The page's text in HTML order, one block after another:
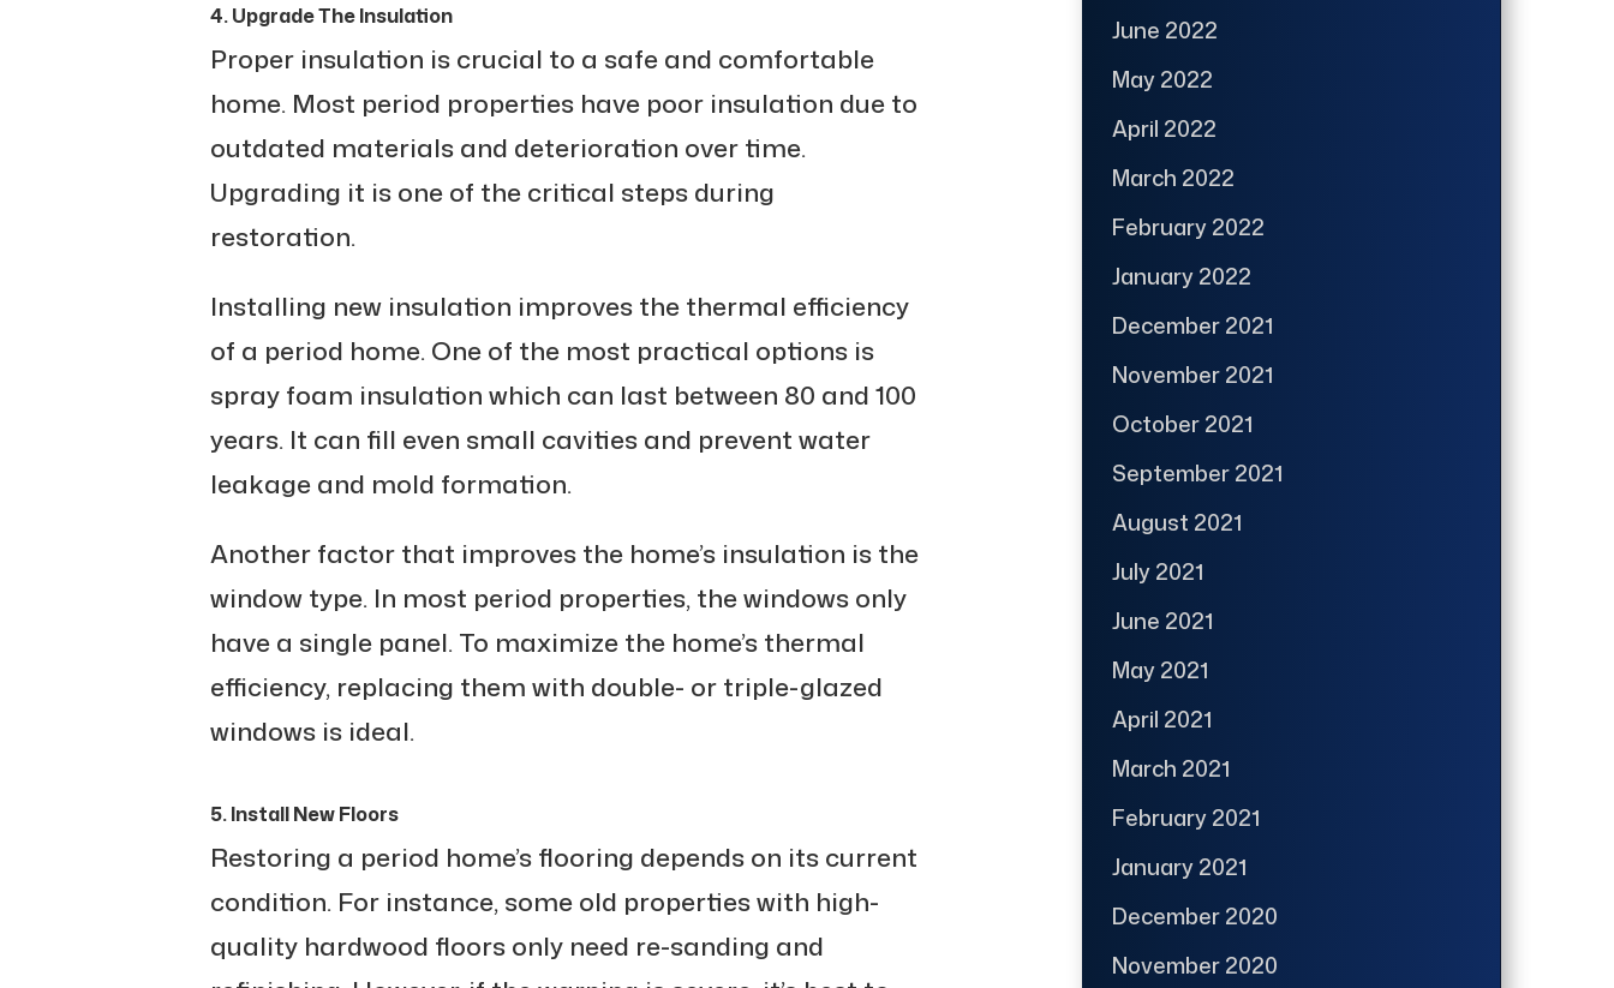
4. Upgrade The Insulation
Proper insulation is crucial to a safe and comfortable
home. Most period properties have poor insulation due to
outdated materials and deterioration over time.
Upgrading it is one of the critical steps during
restoration.
Installing new insulation improves the thermal efficiency
of a period home. One of the most practical options is
spray foam insulation which can last between 80 and 100
years. It can fill even small cavities and prevent water
leakage and mold formation.
Another factor that improves the home’s insulation is the
window type. In most period properties, the windows only
have a single panel. To maximize the home’s thermal
efficiency, replacing them with double- or triple-glazed
windows is ideal.
5. Install New Floors
Restoring a period home’s flooring depends on its current
condition. For instance, some old properties with high-
quality hardwood floors only need re-sanding and
June 2022
May 2022
April 2022
March 2022
February 2022
January 2022
December 2021
November 2021
October 2021
September 2021
August 2021
July 2021
June 2021
May 2021
April 2021
March 2021
February 2021
January 2021
December 2020
November 2020